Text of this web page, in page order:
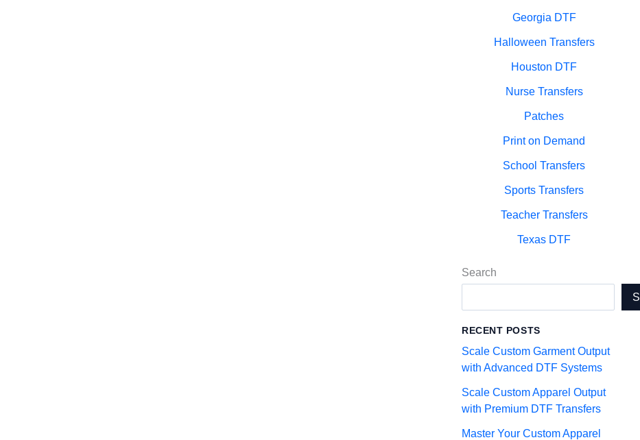
Georgia DTF
Halloween Transfers
Houston DTF
Nurse Transfers
Patches
Print on Demand
School Transfers
Sports Transfers
Teacher Transfers
Texas DTF
Search
RECENT POSTS
Scale Custom Garment Output
with Advanced DTF Systems
Scale Custom Apparel Output
with Premium DTF Transfers
Master Your Custom Apparel